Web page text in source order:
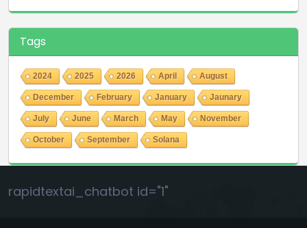
Tags
2024 2025 2026 April August
December February January Jaunary
July June March May November
October September Solana
rapidtextai_chatbot id="1"